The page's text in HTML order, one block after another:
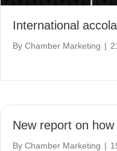
International
By Chamber Marketing |
New report on
By Chamber Marketing |